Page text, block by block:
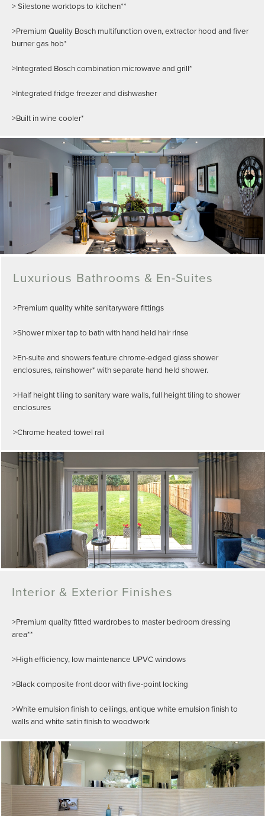
> Silestone worktops to kitchen**
>Premium Quality Bosch multifunction oven, extractor hood and fiver
burner gas hob*
>Integrated Bosch combination microwave and grill*
>Integrated fridge freezer and dishwasher
>Built in wine cooler*
Luxurious Bathrooms & En-Suites
>Premium quality white sanitaryware fittings
>Shower mixer tap to bath with hand held hair rinse
>En-suite and showers feature chrome-edged glass shower
enclosures, rainshower* with separate hand held shower.
>Half height tiling to sanitary ware walls, full height tiling to shower
enclosures
>Chrome heated towel rail
Interior & Exterior Finishes
>Premium quality fitted wardrobes to master bedroom dressing
area**
>High efficiency, low maintenance UPVC windows
>Black composite front door with five-point locking
>White emulsion finish to ceilings, antique white emulsion finish to
walls and white satin finish to woodwork